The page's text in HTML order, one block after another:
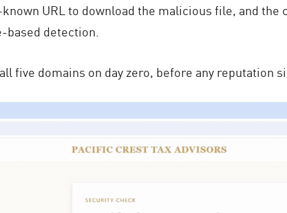
URL to download the malicious file, and
based detection.
five domains on day zero, before anyreputation